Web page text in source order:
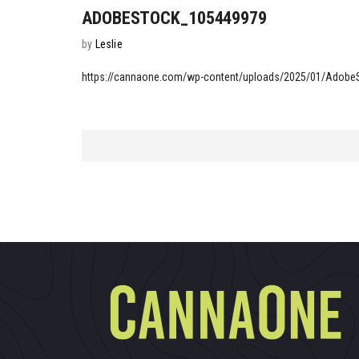
ADOBESTOCK_105449979
by Leslie
https://cannaone.com/wp-content/uploads/2025/01/